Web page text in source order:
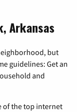
Arkansas
but
guidelines: Get an
and
of the top internet